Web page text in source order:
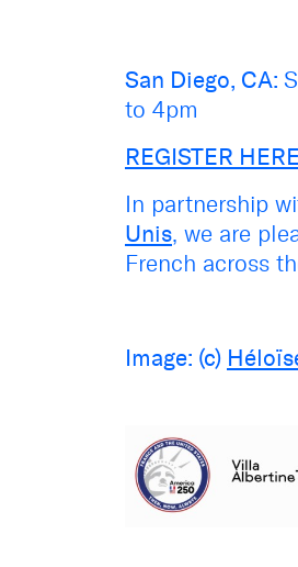
San Diego, CA:
to 4pm
REGISTER HERE
In partnership
Unis, we are
French across
Image: (c)